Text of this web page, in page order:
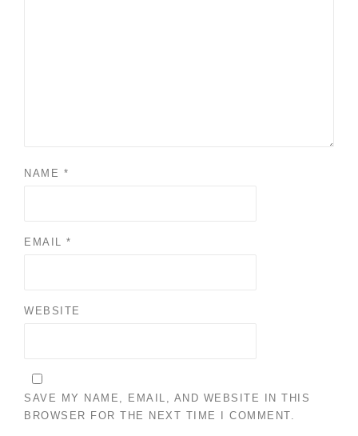
NAME *
EMAIL *
WEBSITE
SAVE MY NAME, EMAIL, AND WEBSITE IN THIS
BROWSER FOR THE NEXT TIME I COMMENT.